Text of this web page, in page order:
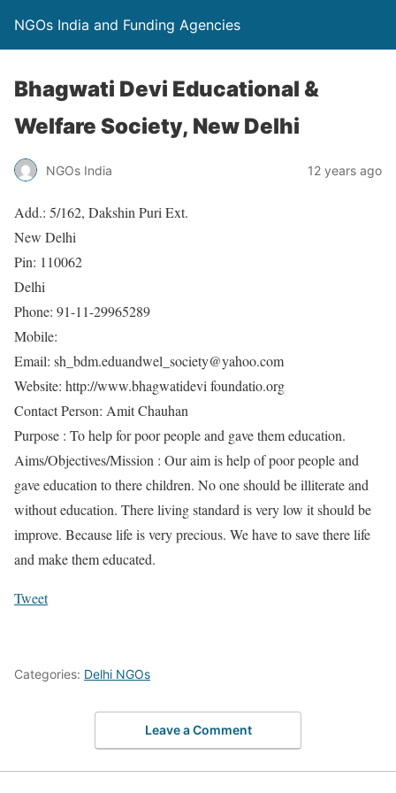
NGOs India and Funding Agencies
Bhagwati Devi Educational &
Welfare Society, New Delhi
NGOs India 12 years ago
Add.: 5/162, Dakshin Puri Ext.
New Delhi
Pin: 110062
Delhi
Phone: 91-11-29965289
Mobile:
Email: sh_bdm.eduandwel_society@yahoo.com
Website: http://www.bhagwatidevi foundatio.org
Contact Person: Amit Chauhan
Purpose : To help for poor people and gave them education.
Aims/Objectives/Mission : Our aim is help of poor people and
gave education to there children. No one should be illiterate and
without education. There living standard is very low it should be
improve. Because life is very precious. We have to save there life
and make them educated.
Tweet
Categories: Delhi NGOs
Leave a Comment